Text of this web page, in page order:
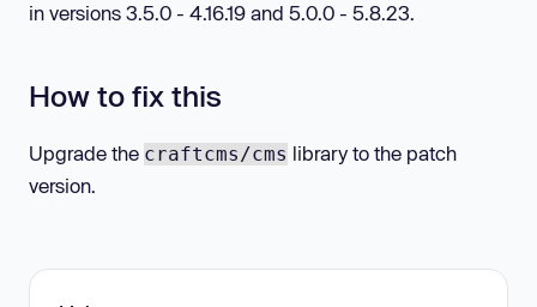
in versions 3.5.0 - 4.16.19 and 5.0.0 - 5.8.23.
How to fix this
Upgrade the craftcms/cms library to the patch
version.